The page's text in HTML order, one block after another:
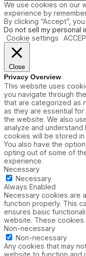
We use cookies on our
experience by
By clicking “Accept”,
Do not sell my personal
Cookie settings
Close
Privacy Overview
This website uses
you navigate through
that are categorized as
as they are essential
the website. We also
analyze and
cookies will be stored
You also have the
opting out of some of
experience.
Necessary
Necessary
Always Enabled
Necessary cookies are
function properly. This
ensures basic
website. These cookies
Non-necessary
Non-necessary
Any cookies that may